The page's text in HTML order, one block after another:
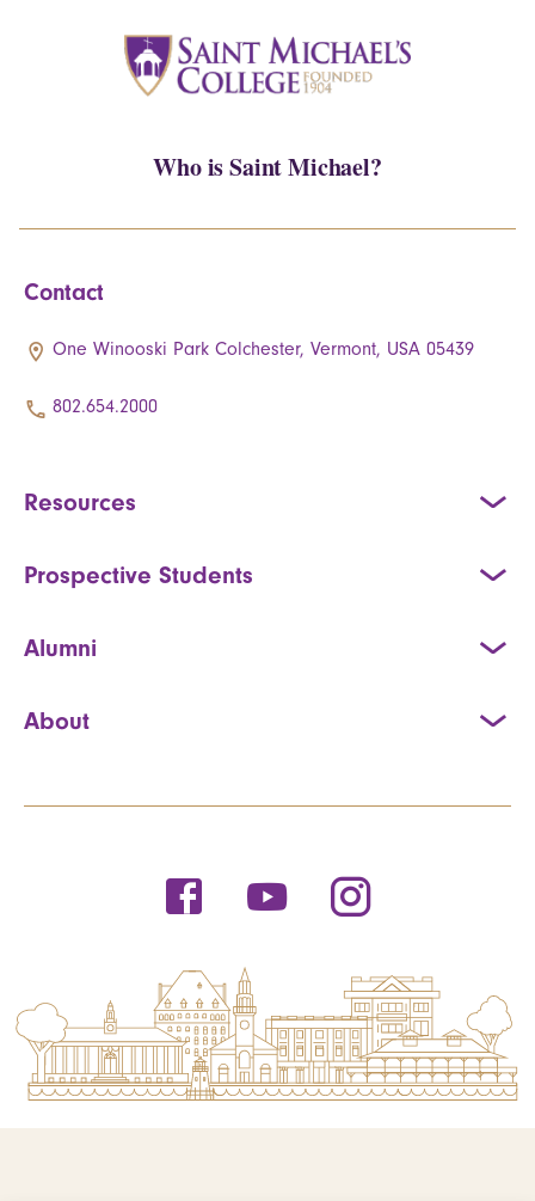
Who is Saint Michael?
Contact
One Winooski Park Colchester, Vermont, USA 05439
802.654.2000
Resources
Prospective Students
Alumni
About